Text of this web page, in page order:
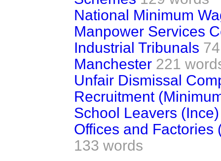
National Minimum
Manpower Services
Industrial Tribunals
Manchester 221
Unfair Dismissal
Recruitment
School Leavers (Ince)
Offices and Factories
133 words